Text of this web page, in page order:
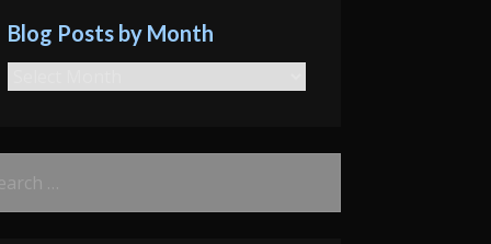
Blog Posts by Month